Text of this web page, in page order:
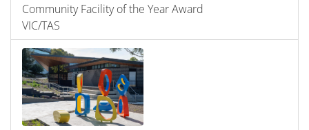
Community Facility of the Year Award
VIC/TAS